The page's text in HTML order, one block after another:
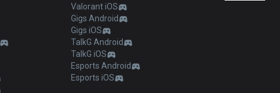
Valorant iOS
Gigs Android
Gigs iOS
TalkG Android
TalkG iOS
Esports Android
Esports iOS